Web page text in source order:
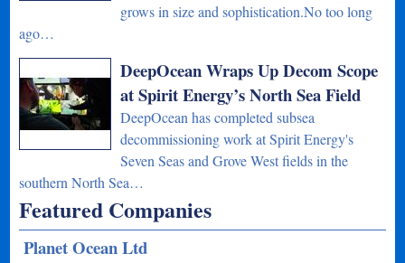
grows in size and sophistication.No too long
ago…
DeepOcean Wraps Up Decom Scope
at Spirit Energy’s North Sea Field
DeepOcean has completed subsea
decommissioning work at Spirit Energy's
Seven Seas and Grove West fields in the
southern North Sea…
Featured Companies
Planet Ocean Ltd